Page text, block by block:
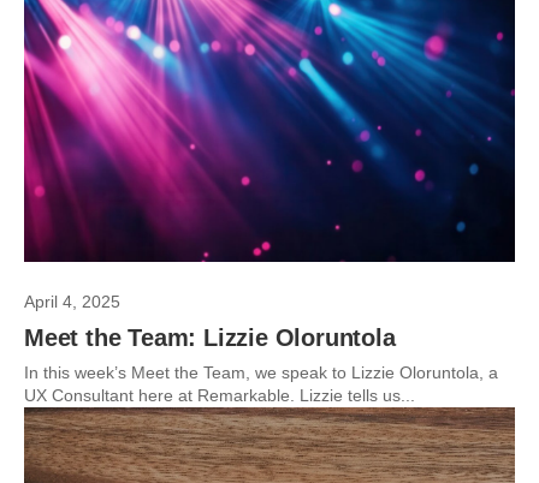
April 4, 2025
Meet the Team: Lizzie Oloruntola
In this week’s Meet the Team, we speak to Lizzie Oloruntola, a
UX Consultant here at Remarkable. Lizzie tells us...